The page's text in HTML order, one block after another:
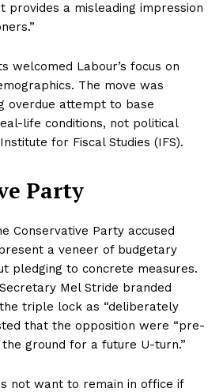
provides a misleading impression
welcomed Labour’s focus on
The move was
overdue attempt to base
life conditions, not political
for Fiscal Studies (IFS).
Party
Conservative Party accused
a veneer of budgetary
pledging to concrete measures.
Mel Stride branded
triple lock as “deliberately
that the opposition were “pre-
ground for a future U-turn.”
not want to remain in office if